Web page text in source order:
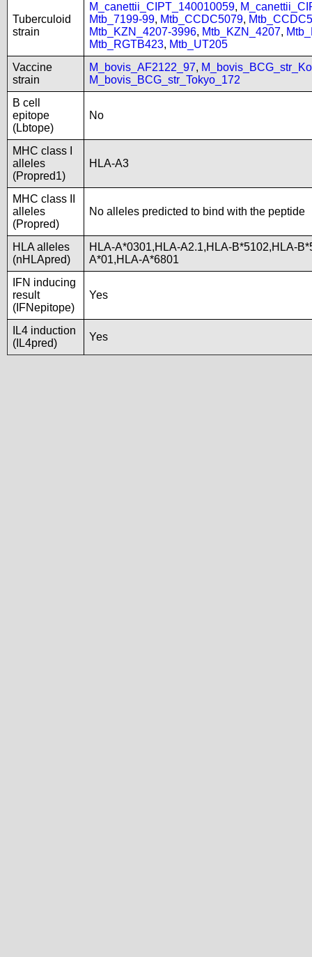
Tuberculoid
strain
M_canettii_CIPT_140010059,
Mtb_7199-99, Mtb_CCDC5079,
Mtb_KZN_4207-3996, Mtb_KZN_4207,
Mtb_RGTB423, Mtb_UT205
Vaccine
strain
M_bovis_AF2122_97,
M_bovis_BCG_str_Tokyo_172
B cell
epitope
(Lbtope)
No
MHC class I
alleles
(Propred1)
HLA-A3
MHC class II
alleles
(Propred)
No alleles predicted to bind with the peptide
HLA alleles
(nHLApred)
HLA-A*0301,HLA-A2.1,HLA-B*5102,HLA-
A*01,HLA-A*6801
IFN inducing
result
(IFNepitope)
Yes
IL4 induction
(IL4pred)
Yes